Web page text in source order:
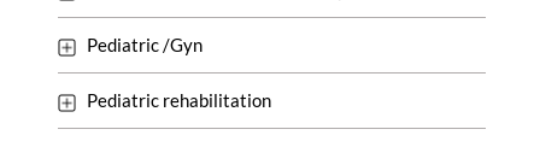
Pediatric /Gyn
Pediatric rehabilitation